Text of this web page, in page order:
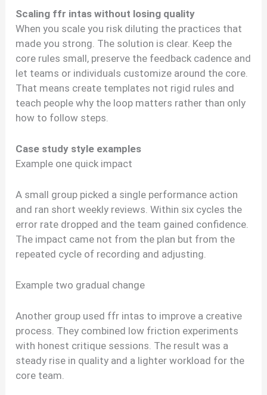
Scaling ffr intas without losing quality
When you scale you risk diluting the practices that
made you strong. The solution is clear. Keep the
core rules small, preserve the feedback cadence and
let teams or individuals customize around the core.
That means create templates not rigid rules and
teach people why the loop matters rather than only
how to follow steps.
Case study style examples
Example one quick impact
A small group picked a single performance action
and ran short weekly reviews. Within six cycles the
error rate dropped and the team gained confidence.
The impact came not from the plan but from the
repeated cycle of recording and adjusting.
Example two gradual change
Another group used ffr intas to improve a creative
process. They combined low friction experiments
with honest critique sessions. The result was a
steady rise in quality and a lighter workload for the
core team.